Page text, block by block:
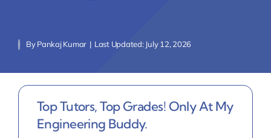
ByPankaj Kumar | Last Updated: July 12, 2026
Top Tutors, Top Grades! Only At My
Engineering Buddy.